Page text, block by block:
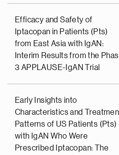
Efficacy and Safety of
Iptacopan in Patients (Pts)
from East Asia with IgAN:
Interim Results from the
3 APPLAUSE-IgAN Trial
Early Insights into
Characteristics and
Patterns of US Patients (Pts)
with IgAN Who Were
Prescribed Iptacopan: The